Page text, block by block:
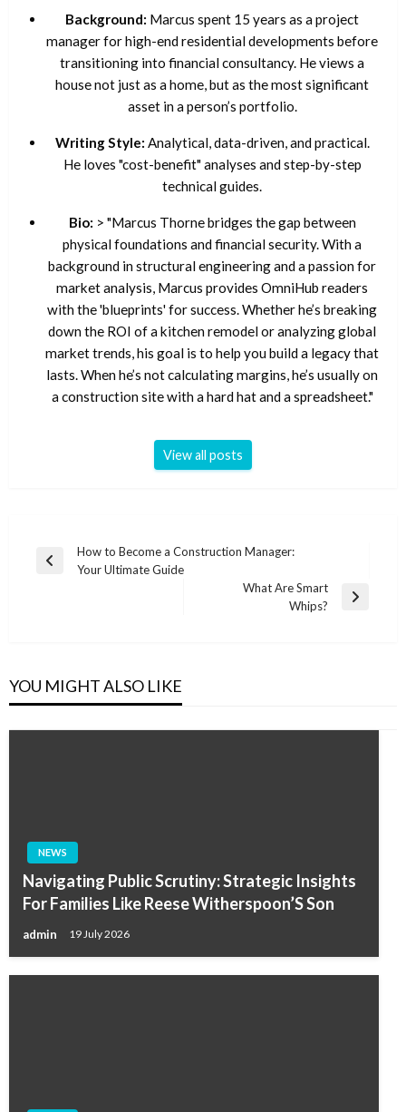
Background: Marcus spent 15 years as a project
manager for high-end residential developments before
transitioning into financial consultancy. He views a
house not just as a home, but as the most significant
asset in a person’s portfolio.
Writing Style: Analytical, data-driven, and practical.
He loves "cost-benefit" analyses and step-by-step
technical guides.
Bio: > "Marcus Thorne bridges the gap between
physical foundations and financial security. With a
background in structural engineering and a passion for
market analysis, Marcus provides OmniHub readers
with the 'blueprints' for success. Whether he’s breaking
down the ROI of a kitchen remodel or analyzing global
market trends, his goal is to help you build a legacy that
lasts. When he’s not calculating margins, he’s usually on
a construction site with a hard hat and a spreadsheet."
View all posts
Post
navigation
Previous
How to Become a Construction Manager:
Your Ultimate Guide
What Are Smart
Whips?
YOU MIGHT ALSO LIKE
NEWS
Navigating Public Scrutiny: Strategic Insights
For Families Like Reese Witherspoon’S Son
admin 19 July 2026